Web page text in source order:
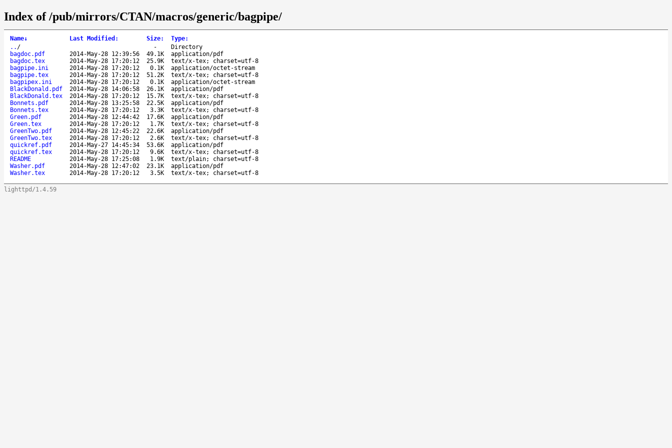
Index of /pub/mirrors/CTAN/macros/generic/bagpipe/
Name↓ Last Modified : Size: Type:
.. / -
Directory
bagdoc.pdf
2014-May-28 12:39:56 49.1K
application/pdf
bagdoc.tex
2014-May-28 17:20:12 25.9K
text/x-tex; charset=utf-8
bagpipe.ini
2014-May-28 17:20:12 0.1K
application/octet-stream
bagpipe.tex
2014-May-28 17:20:12 51.2K
text/x-tex; charset=utf-8
bagpipex.ini
2014-May-28 17:20:12 0.1K
application/octet-stream
BlackDonald.pdf
2014-May-28 14:06:58 26.1K
application/pdf
BlackDonald.tex
2014-May-28 17:20:12 15.7K
text/x-tex; charset=utf-8
Bonnets.pdf
2014-May-28 13:25:58 22.5K
application/pdf
Bonnets.tex
2014-May-28 17:20:12 3.3K
text/x-tex; charset=utf-8
Green.pdf
2014-May-28 12:44:42 17.6K
application/pdf
Green.tex
2014-May-28 17:20:12 1.7K
text/x-tex; charset=utf-8
GreenTwo.pdf
2014-May-28 12:45:22 22.6K
application/pdf
GreenTwo.tex
2014-May-28 17:20:12 2.6K
text/x-tex; charset=utf-8
quickref.pdf
2014-May-27 14:45:34 53.6K
application/pdf
quickref.tex
2014-May-28 17:20:12 9.6K
text/x-tex; charset=utf-8
README
2014-May-28 17:25:08 1.9K
text/plain; charset=utf-8
Washer.pdf
2014-May-28 12:47:02 23.1K
application/pdf
Washer.tex
2014-May-28 17:20:12 3.5K text/x-tex; charset=utf-8
lighttpd/1.4.59